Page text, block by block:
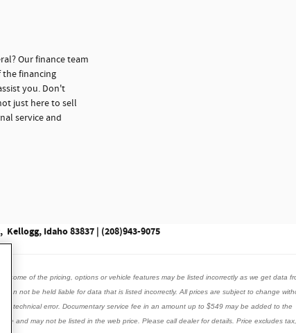
Our finance team
financing
you. Don't
just here to sell
service and
Idaho 83837 | (208)943-9075
some of the pricing, options or vehicle features may be listed incorrectly as we get data
not be held liable for data that is listed incorrectly. All prices are subject to change
technical error. Documentary service fee in an amount up to $549 may be added to the
and may not be listed in the web price. Please call dealer for details. Price excludes tax,